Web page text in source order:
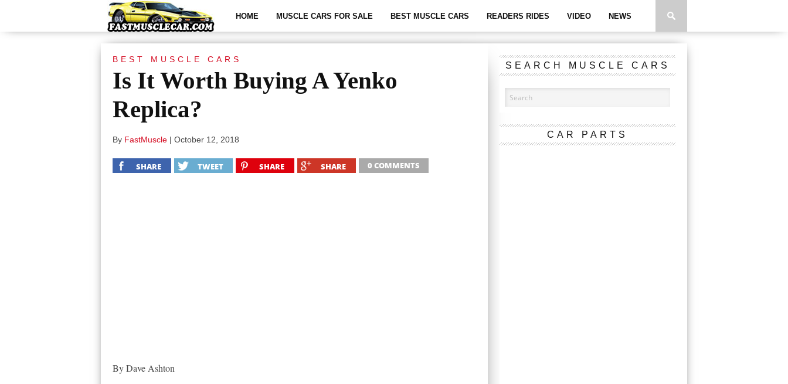
HOME MUSCLE CARS FOR SALE BEST MUSCLE CARS READERS RIDES VIDEO NEWS
BEST MUSCLE CARS
Is It Worth Buying A Yenko
Replica?
By FastMuscle | October 12, 2018
SHARE TWEET SHARE SHARE 0 COMMENTS
By Dave Ashton
SEARCH MUSCLE CARS
CAR PARTS